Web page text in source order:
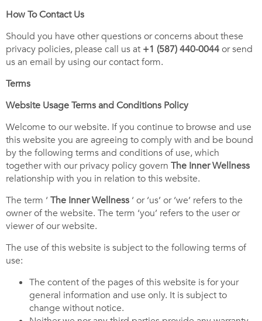
How To Contact Us
Should you have other questions or concerns about these
privacy policies, please call us at +1 (587) 440-0044or send
us an email by using our contact form.
Terms
Website Usage Terms and Conditions Policy
Welcome to our website. If you continue to browse and use
this website you are agreeing to comply with and be bound
by the following terms and conditions of use, which
together with our privacy policy govern The Inner Wellness
relationship with you in relation to this website.
The term ‘ The Inner Wellness ‘ or ‘us’ or ‘we’ refers to the
owner of the website. The term ‘you’ refers to the user or
viewer of our website.
The use of this website is subject to the following terms of
use:
The content of the pages of this website is for your
general information and use only. It is subject to
change without notice.